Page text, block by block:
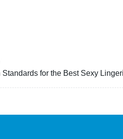
for the Best Sexy